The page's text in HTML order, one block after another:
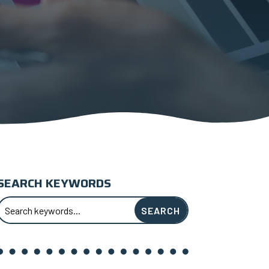
KEYWORDS